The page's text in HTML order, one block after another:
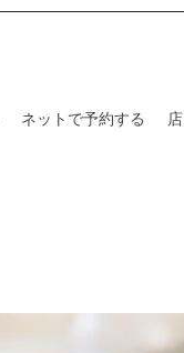
ネットで予約する 店